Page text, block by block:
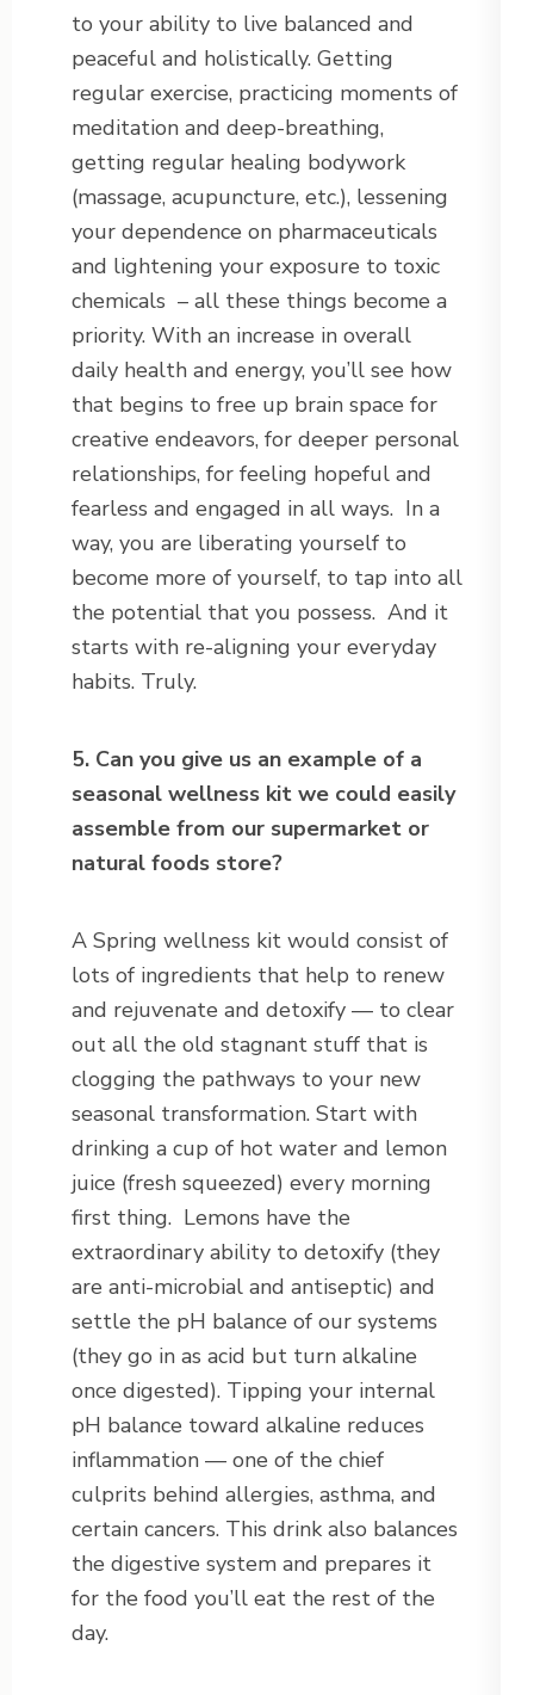
to your ability to live balanced and
peaceful and holistically. Getting
regular exercise, practicing moments of
meditation and deep-breathing,
getting regular healing bodywork
(massage, acupuncture, etc.), lessening
your dependence on pharmaceuticals
and lightening your exposure to toxic
chemicals – all these things become a
priority. With an increase in overall
daily health and energy, you’ll see how
that begins to free up brain space for
creative endeavors, for deeper personal
relationships, for feeling hopeful and
fearless and engaged in all ways. In a
way, you are liberating yourself to
become more of yourself, to tap into all
the potential that you possess. And it
starts with re-aligning your everyday
habits. Truly.
5. Can you give us an example of a
seasonal wellness kit we could easily
assemble from our supermarket or
natural foods store?
A Spring wellness kit would consist of
lots of ingredients that help to renew
and rejuvenate and detoxify — to clear
out all the old stagnant stuff that is
clogging the pathways to your new
seasonal transformation. Start with
drinking a cup of hot water and lemon
juice (fresh squeezed) every morning
first thing. Lemons have the
extraordinary ability to detoxify (they
are anti-microbial and antiseptic) and
settle the pH balance of our systems
(they go in as acid but turn alkaline
once digested). Tipping your internal
pH balance toward alkaline reduces
inflammation — one of the chief
culprits behind allergies, asthma, and
certain cancers. This drink also balances
the digestive system and prepares it
for the food you’ll eat the rest of the
day.